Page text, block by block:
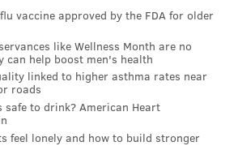
action for an Adams owner, or for a
receivers is to pay close
approaches. If neither can go,
another deep on the depth
will become a fantasy option. Stay
vaccine approved by the FDA for older
like Wellness Month are no
can help boost men's health
linked to higher asthma rates near
roads
safe to drink? American Heart
feel lonely and how to build stronger